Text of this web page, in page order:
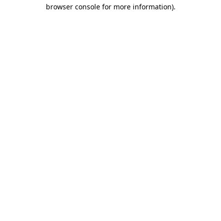
browser console for more information).